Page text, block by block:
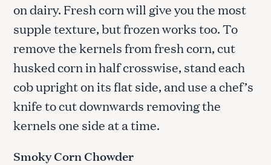
on dairy. Fresh corn will give you the most
supple texture, but frozen works too. To
remove the kernels from fresh corn, cut
husked corn in half crosswise, stand each
cob upright on its flat side, and use a chef’s
knife to cut downwards removing the
kernels one side at a time.
Smoky Corn Chowder